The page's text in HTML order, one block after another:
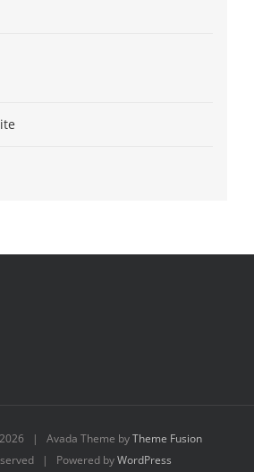
2026 | Avada Theme byTheme Fusion
| Powered byWordPress